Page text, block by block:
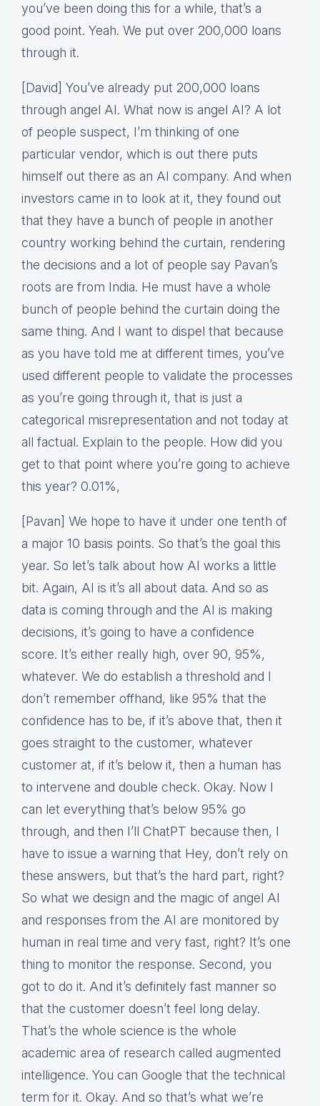
you’ve been doing this for a while, that’s a
good point. Yeah. We put over 200,000 loans
through it.
[David] You’ve already put 200,000 loans
through angel AI. What now is angel AI? A lot
of people suspect, I’m thinking of one
particular vendor, which is out there puts
himself out there as an AI company. And when
investors came in to look at it, they found out
that they have a bunch of people in another
country working behind the curtain, rendering
the decisions and a lot of people say Pavan’s
roots are from India. He must have a whole
bunch of people behind the curtain doing the
same thing. And I want to dispel that because
as you have told me at different times, you’ve
used different people to validate the processes
as you’re going through it, that is just a
categorical misrepresentation and not today at
all factual. Explain to the people. How did you
get to that point where you’re going to achieve
this year? 0.01%,
[Pavan] We hope to have it under one tenth of
a major 10 basis points. So that’s the goal this
year. So let’s talk about how AI works a little
bit. Again, AI is it’s all about data. And so as
data is coming through and the AI is making
decisions, it’s going to have a confidence
score. It’s either really high, over 90, 95%,
whatever. We do establish a threshold and I
don’t remember offhand, like 95% that the
confidence has to be, if it’s above that, then it
goes straight to the customer, whatever
customer at, if it’s below it, then a human has
to intervene and double check. Okay. Now I
can let everything that’s below 95% go
through, and then I’ll ChatPT because then, I
have to issue a warning that Hey, don’t rely on
these answers, but that’s the hard part, right?
So what we design and the magic of angel AI
and responses from the AI are monitored by
human in real time and very fast, right? It’s one
thing to monitor the response. Second, you
got to do it. And it’s definitely fast manner so
that the customer doesn’t feel long delay.
That’s the whole science is the whole
academic area of research called augmented
intelligence. You can Google that the technical
term for it. Okay. And so that’s what we’re